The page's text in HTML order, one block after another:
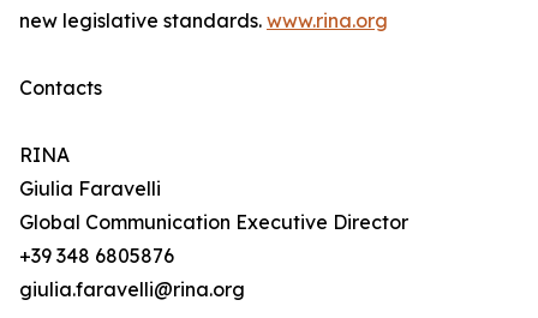
new legislative standards. www.rina.org
Contacts
RINA
Giulia Faravelli
Global Communication Executive Director
+39 348 6805876
giulia.faravelli@rina.org